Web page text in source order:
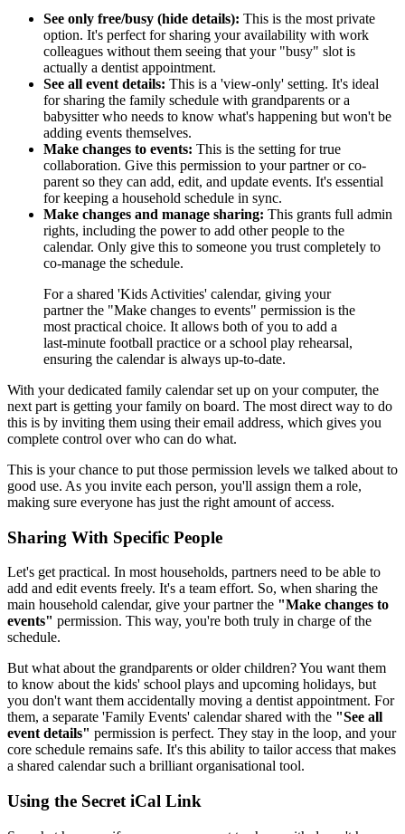
See only free/busy (hide details): This is the most private
option. It's perfect for sharing your availability with work
colleagues without them seeing that your "busy" slot is
actually a dentist appointment.
See all event details: This is a 'view-only' setting. It's ideal
for sharing the family schedule with grandparents or a
babysitter who needs to know what's happening but won't be
adding events themselves.
Make changes to events: This is the setting for true
collaboration. Give this permission to your partner or co-
parent so they can add, edit, and update events. It's essential
for keeping a household schedule in sync.
Make changes and manage sharing: This grants full admin
rights, including the power to add other people to the
calendar. Only give this to someone you trust completely to
co-manage the schedule.
For a shared 'Kids Activities' calendar, giving your
partner the "Make changes to events" permission is the
most practical choice. It allows both of you to add a
last-minute football practice or a school play rehearsal,
ensuring the calendar is always up-to-date.
With your dedicated family calendar set up on your computer, the
next part is getting your family on board. The most direct way to do
this is by inviting them using their email address, which gives you
complete control over who can do what.
This is your chance to put those permission levels we talked about to
good use. As you invite each person, you'll assign them a role,
making sure everyone has just the right amount of access.
Sharing With Specific People
Let's get practical. In most households, partners need to be able to
add and edit events freely. It's a team effort. So, when sharing the
main household calendar, give your partner the "Make changes to
events" permission. This way, you're both truly in charge of the
schedule.
But what about the grandparents or older children? You want them
to know about the kids' school plays and upcoming holidays, but
you don't want them accidentally moving a dentist appointment. For
them, a separate 'Family Events' calendar shared with the "See all
event details" permission is perfect. They stay in the loop, and your
core schedule remains safe. It's this ability to tailor access that makes
a shared calendar such a brilliant organisational tool.
Using the Secret iCal Link